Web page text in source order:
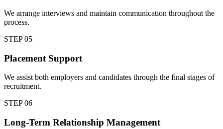
We arrange interviews and maintain communication throughout the
process.
STEP05
Placement Support
We assist both employers and candidates through the final stages of
recruitment.
STEP06
Long-Term Relationship Management